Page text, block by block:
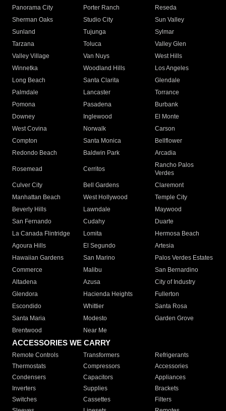
Panorama City
Porter Ranch
Reseda
Sherman Oaks
Studio City
Sun Valley
Sunland
Tujunga
Sylmar
Tarzana
Toluca
Valley Glen
Valley Village
Van Nuys
West Hills
Winnetka
Woodland Hills
Los Angeles
Long Beach
Santa Clarita
Glendale
Palmdale
Lancaster
Torrance
Pomona
Pasadena
Burbank
Downey
Inglewood
El Monte
West Covina
Norwalk
Carson
Compton
Santa Monica
Bellflower
Redondo Beach
Baldwin Park Arcadia
Rosemead Cerritos
Rancho Palos
Verdes
Culver City
Bell Gardens
Claremont
Manhattan Beach
West Hollywood
Temple City
Beverly Hills
Lawndale
Maywood
San Fernando
Cudahy
Duarte
La Canada Flintridge
Lomita
Hermosa Beach
Agoura Hills
El Segundo
Artesia
Hawaiian Gardens
San Marino
Palos Verdes Estates
Commerce
Malibu
San Bernardino
Altadena
Azusa
City of Industry
Glendora
Hacienda Heights
Fullerton
Escondido
Whittier
Santa Rosa
Santa Maria
Modesto
Garden Grove
Brentwood
Near Me
ACCESSORIES WE CARRY
Remote Controls Transformers
Refrigerants
Thermostats
Compressors
Accessories
Condensers
Capacitors
Appliances
Inverters
Supplies
Brackets
Switches
Cassettes
Filters